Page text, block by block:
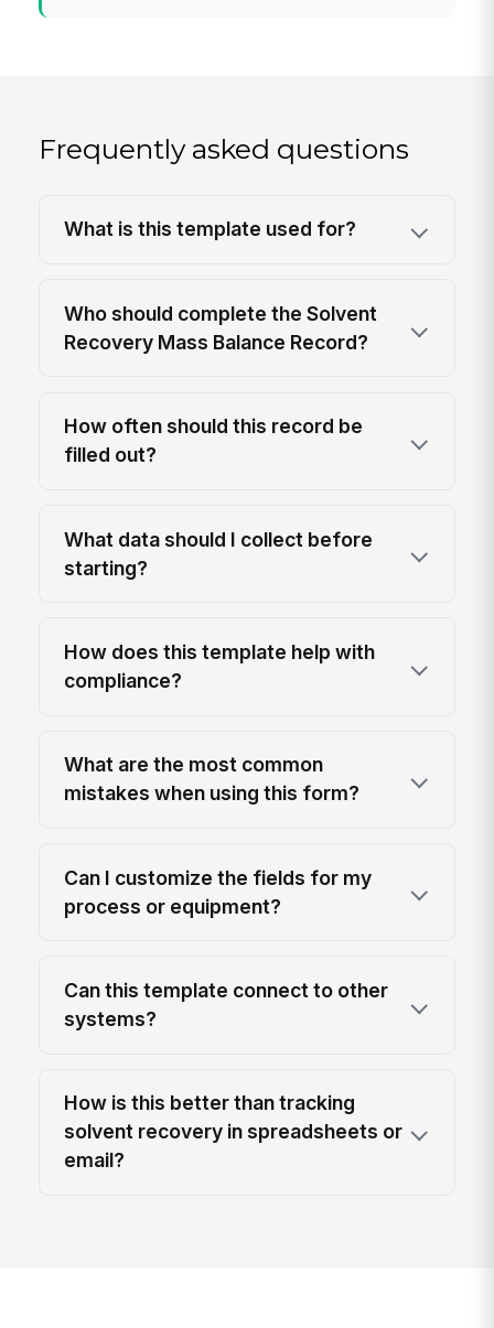
Frequently asked questions
What is this template used for?
Who should complete the Solvent
Recovery Mass Balance Record?
How often should this record be
filled out?
What data should I collect before
starting?
How does this template help with
compliance?
What are the most common
mistakes when using this form?
Can I customize the fields for my
process or equipment?
Can this template connect to other
systems?
How is this better than tracking
solvent recovery in spreadsheets or
email?